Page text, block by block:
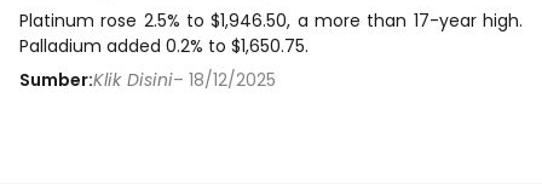
Platinum rose 2.5% to $1,946.50, a more than 17-year high.
Palladium added 0.2% to $1,650.75.
Sumber:Klik Disini– 18/12/2025